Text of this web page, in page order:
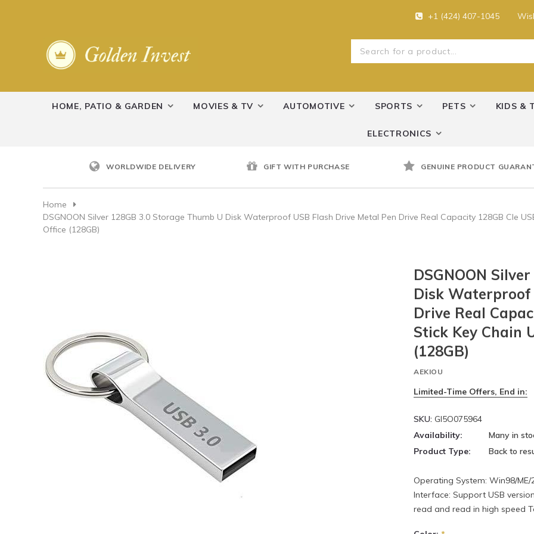
+1 (424) 407-1045
HOME, PATIO & GARDEN MOVIES & TV AUTOMOTIVE SPORTS PETS KIDS &
ELECTRONICS
WORLDWIDE DELIVERY GIFT WITH PURCHASE GENUINE PRODUCT
Home
DSGNOON Silver 128GB 3.0 Storage Thumb U Disk Waterproof USB Flash Drive Metal Pen Drive Real Capacity 128GB Cle
Office (128GB)
DSGNOON
Disk Waterproof
Drive Real
Stick Key Chain
(128GB)
AEKIOU
Limited-Time Offers, End in:
SKU: GI5O075964
Availability:
Many in
Product Type:
Back to
Operating System: Win98/
Interface: Support USB
read and read in high speed